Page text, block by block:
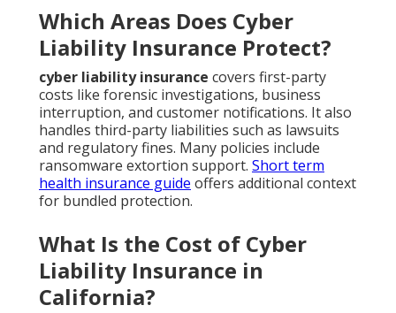
Which Areas Does Cyber
Liability Insurance Protect?
cyber liability insurance covers first-party
costs like forensic investigations, business
interruption, and customer notifications. It also
handles third-party liabilities such as lawsuits
and regulatory fines. Many policies include
ransomware extortion support. Short term
health insurance guide offers additional context
for bundled protection.
What Is the Cost of Cyber
Liability Insurance in
California?